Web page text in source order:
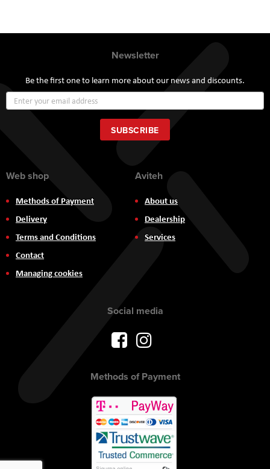
Newsletter
Be the first one to learn more about our news and discounts.
Up
for
Our
Newsletter:
SUBSCRIBE
Web shop
Methods of Payment
Delivery
Terms and Conditions
Contact
Managing cookies
Aviteh
About us
Dealership
Services
Social media
Methods of Payment